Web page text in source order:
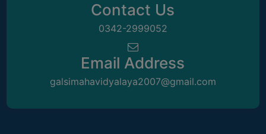
WOMEN
Contact Us
0342-2999052
Email Address
galsimahavidyalaya2007@gmail.com